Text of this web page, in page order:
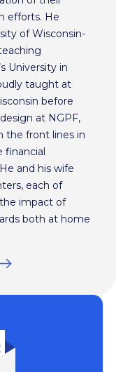
efforts. He
of Wisconsin-
University in
taught at
before
at NGPF,
the front lines in
financial
and his wife
each of
impact of
both at home